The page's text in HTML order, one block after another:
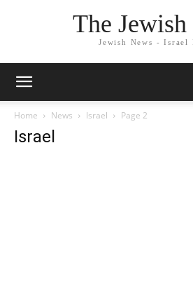
The
Jewish News - Israel
Home News Israel Page 2
Israel